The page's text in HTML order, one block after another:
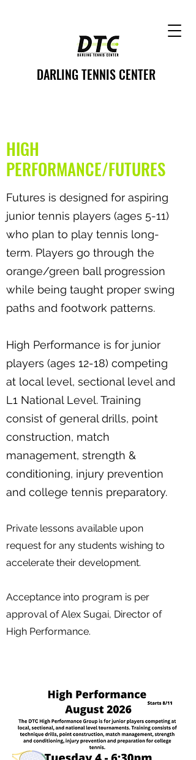
DARLING TENNIS CENTER
HIGH
PERFORMANCE/FUTURES
Futures is designed for aspiring
junior tennis players (ages 5-11)
who plan to play tennis long-
term. Players go through the
orange/green ball progression
while being taught proper swing
paths and footwork patterns.
High Performance is for junior
players (ages 12-18) competing
at local level, sectional level and
L1 National Level. Training
consist of general drills, point
construction, match
management, strength &
conditioning, injury prevention
and college tennis preparatory.
Private lessons available upon
request for any students wishing to
accelerate their development.
Acceptance into program is per
approval of Alex Sugai, Director of
High Performance​.